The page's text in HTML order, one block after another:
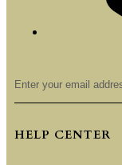
HELP CENTER